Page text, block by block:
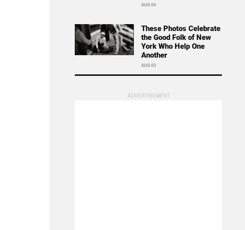
AUG 04
These Photos Celebrate
the Good Folk of New
York Who Help One
Another
AUG 03